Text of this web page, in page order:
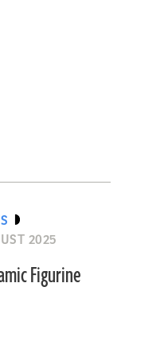
2025
Figurine